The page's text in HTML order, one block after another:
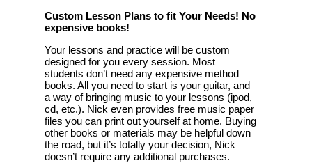
Custom Lesson Plans to fit Your Needs! No
expensive books!
Your lessons and practice will be custom
designed for you every session. Most
students don’t need any expensive method
books. All you need to start is your guitar, and
a way of bringing music to your lessons (ipod,
cd, etc.). Nick even provides free music paper
files you can print out yourself at home. Buying
other books or materials may be helpful down
the road, but it’s totally your decision, Nick
doesn’t require any additional purchases.